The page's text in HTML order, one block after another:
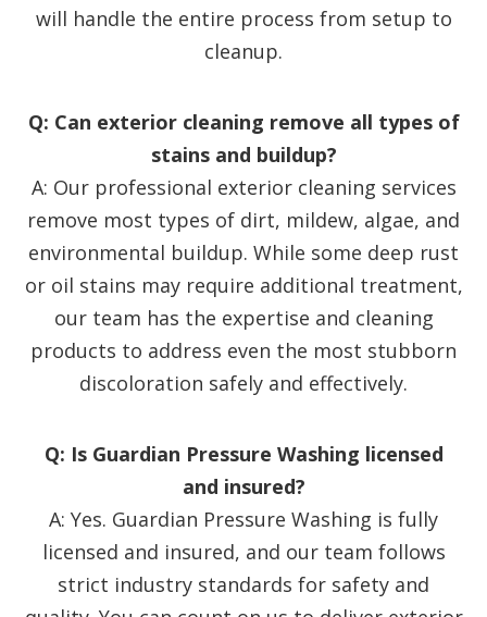
will handle the entire process from setup to
cleanup.
Q: Can exterior cleaning remove all types of
stains and buildup?
A: Our professional exterior cleaning services
remove most types of dirt, mildew, algae, and
environmental buildup. While some deep rust
or oil stains may require additional treatment,
our team has the expertise and cleaning
products to address even the most stubborn
discoloration safely and effectively.
Q: Is Guardian Pressure Washing licensed
and insured?
A: Yes. Guardian Pressure Washing is fully
licensed and insured, and our team follows
strict industry standards for safety and